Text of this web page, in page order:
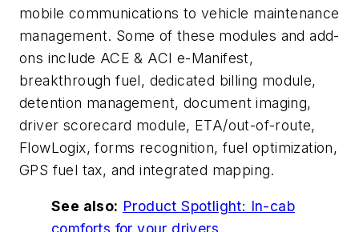
mobile communications to vehicle maintenance
management. Some of these modules and add-
ons include ACE & ACI e-Manifest,
breakthrough fuel, dedicated billing module,
detention management, document imaging,
driver scorecard module, ETA/out-of-route,
FlowLogix, forms recognition, fuel optimization,
GPS fuel tax, and integrated mapping.
See also: Product Spotlight: In-cab
comforts for your drivers